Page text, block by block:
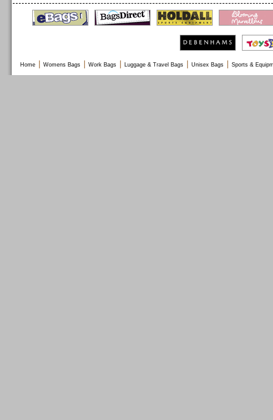
Home Womens Bags Work Bags Luggage & Travel Bags Unisex Bags Sports &